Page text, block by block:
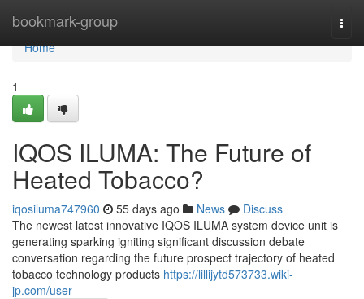
bookmark-group
Home
Home
1
IQOS ILUMA: The Future of
Heated Tobacco?
iqosiluma747960 55 days ago News
Discuss
The newest latest innovative IQOS ILUMA system device unit is
generating sparking igniting significant discussion debate
conversation regarding the future prospect trajectory of heated
tobacco technology products https://lillijytd573733.wiki-
jp.com/user